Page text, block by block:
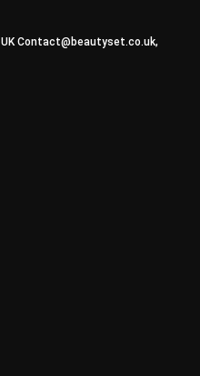
Contact@beautyset.co.uk,